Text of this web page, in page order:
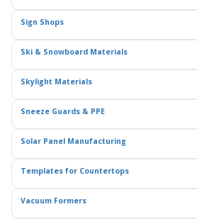
Sign Shops
Ski & Snowboard Materials
Skylight Materials
Sneeze Guards & PPE
Solar Panel Manufacturing
Templates for Countertops
Vacuum Formers